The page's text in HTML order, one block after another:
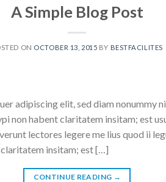
A Simple Blog Post
ON OCTOBER 13, 2015 BY BESTFACILITES
adipiscing elit, sed diam nonummy
non habent claritatem insitam; est
lectores legere me lius quod ii
insitam; est […]
CONTINUE READING →